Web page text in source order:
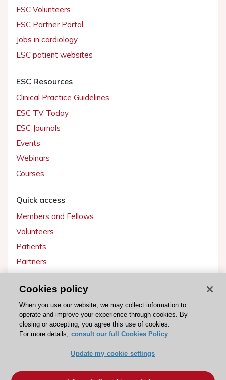
ESC Volunteers
ESC Partner Portal
Jobs in cardiology
ESC patient websites
ESC Resources
Clinical Practice Guidelines
ESC TV Today
ESC Journals
Events
Webinars
Courses
Quick access
Members and Fellows
Volunteers
Patients
Partners
Get involved
Become a member
Cookies policy
When you use our website, we may collect information to
operate and improve your experience through cookies. By
closing or accepting, you agree this use of cookies.
For more details, consult our full Cookies Policy
Update my cookie settings